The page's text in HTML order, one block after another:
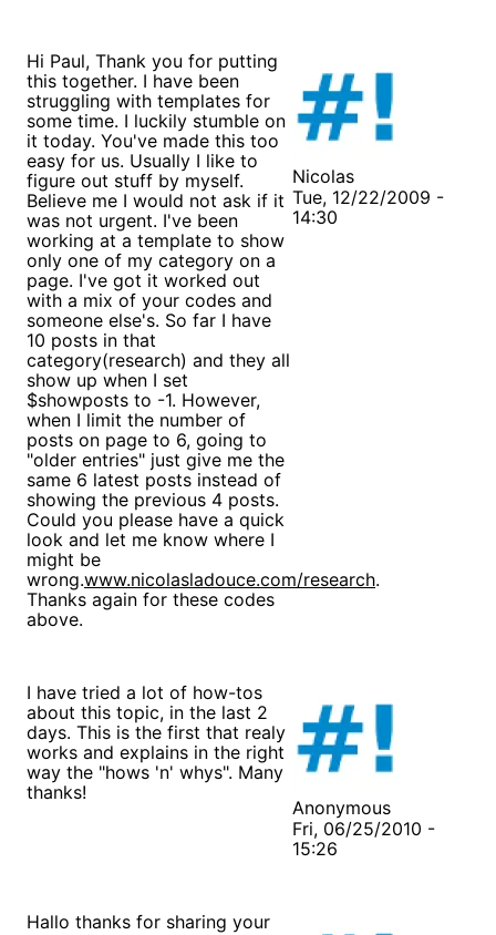
Hi Paul, Thank you for putting
this together. I have been
struggling with templates for
some time. I luckily stumble on
it today. You've made this too
easy for us. Usually I like to
figure out stuff by myself.
Believe me I would not ask if it
was not urgent. I've been
working at a template to show
only one of my category on a
page. I've got it worked out
with a mix of your codes and
someone else's. So far I have
10 posts in that
category(research) and they all
show up when I set
$showposts to -1. However,
when I limit the number of
posts on page to 6, going to
"older entries" just give me the
same 6 latest posts instead of
showing the previous 4 posts.
Could you please have a quick
look and let me know where I
might be
wrong.www.nicolasladouce.com/research.
Thanks again for these codes
above.
Nicolas
Tue, 12/22/2009 -
14:30
I have tried a lot of how-tos
about this topic, in the last 2
days. This is the first that realy
works and explains in the right
way the "hows 'n' whys". Many
thanks!
Anonymous
Fri, 06/25/2010 -
15:26
Hallo thanks for sharing your